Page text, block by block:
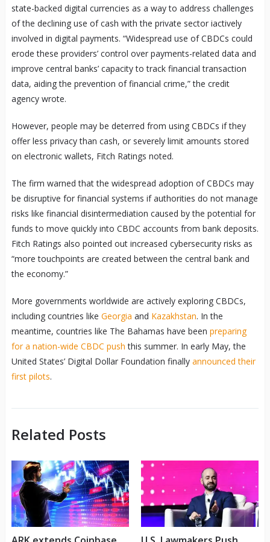
state-backed digital currencies as a way to address challenges
of the declining use of cash with the private sector iactively
involved in digital payments. “Widespread use of CBDCs could
erode these providers’ control over payments-related data and
improve central banks’ capacity to track financial transaction
data, aiding the prevention of financial crime,” the credit
agency wrote.
However, people may be deterred from using CBDCs if they
offer less privacy than cash, or severely limit amounts stored
on electronic wallets, Fitch Ratings noted.
The firm warned that the widespread adoption of CBDCs may
be disruptive for financial systems if authorities do not manage
risks like financial disintermediation caused by the potential for
funds to move quickly into CBDC accounts from bank deposits.
Fitch Ratings also pointed out increased cybersecurity risks as
“more touchpoints are created between the central bank and
the economy.”
More governments worldwide are actively exploring CBDCs,
including countries like Georgia and Kazakhstan. In the
meantime, countries like The Bahamas have been preparing
for a nation-wide CBDC push this summer. In early May, the
United States’ Digital Dollar Foundation finally announced their
first pilots.
Related Posts